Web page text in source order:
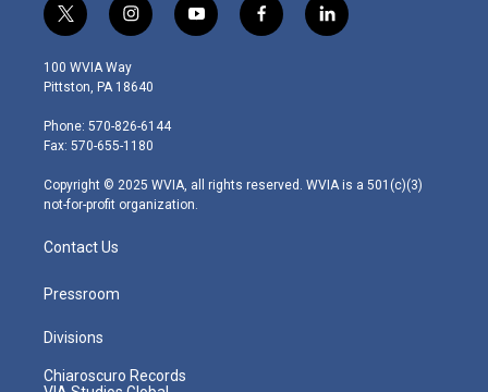
t
w
i
t
e
r
i
n
s
t
g
r
m
y
o
f
a
l
i
100 WVIA Way
Pittston, PA 18640
Phone: 570-826-6144
Fax: 570-655-1180
Copyright © 2025 WVIA, all rights reserved. WVIA is a 501(c)(3)
not-for-profit organization.
Contact Us
Pressroom
Divisions
Chiaroscuro Records